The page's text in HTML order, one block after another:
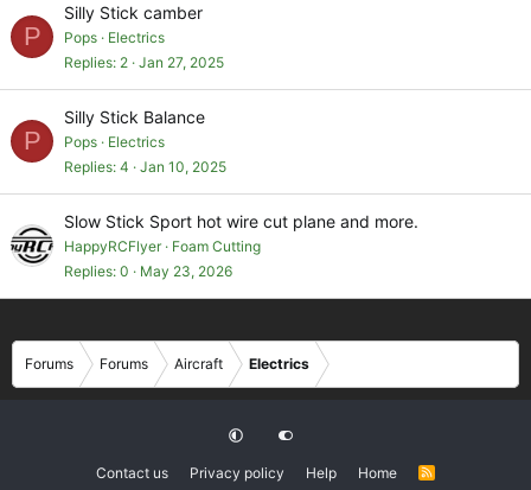
P
Silly Stick camber
Pops
Electrics
Replies 2 Jan 27, 2025
P
Silly Stick Balance
Pops
Electrics
Replies 4 Jan 10, 2025
Slow Stick Sport hot wire cut plane and more.
HappyRCFlyer
Foam Cutting
Replies 0 May 23, 2026
Forums Forums Aircraft Electrics
Contact us Privacy policy Help Home
R